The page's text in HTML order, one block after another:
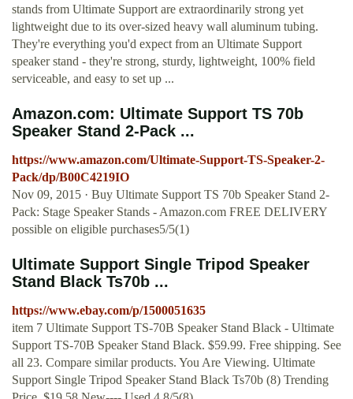
stands from Ultimate Support are extraordinarily strong yet
lightweight due to its over-sized heavy wall aluminum tubing.
They're everything you'd expect from an Ultimate Support
speaker stand - they're strong, sturdy, lightweight, 100% field
serviceable, and easy to set up ...
Amazon.com: Ultimate Support TS 70b
Speaker Stand 2-Pack ...
https://www.amazon.com/Ultimate-Support-TS-Speaker-2-
Pack/dp/B00C4219IO
Nov 09, 2015 · Buy Ultimate Support TS 70b Speaker Stand 2-
Pack: Stage Speaker Stands - Amazon.com FREE DELIVERY
possible on eligible purchases5/5(1)
Ultimate Support Single Tripod Speaker
Stand Black Ts70b ...
https://www.ebay.com/p/1500051635
item 7 Ultimate Support TS-70B Speaker Stand Black - Ultimate
Support TS-70B Speaker Stand Black. $59.99. Free shipping. See
all 23. Compare similar products. You Are Viewing. Ultimate
Support Single Tripod Speaker Stand Black Ts70b (8) Trending